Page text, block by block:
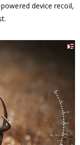
device recoil,